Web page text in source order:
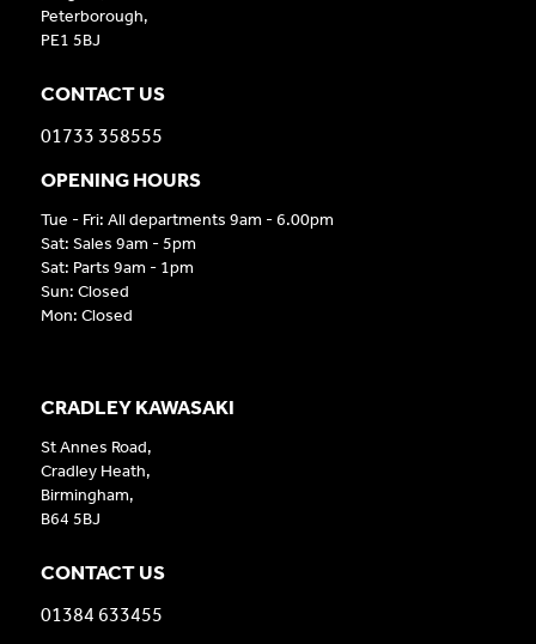
CRADLEY KAWASAKI
St Annes Road,
Cradley Heath,
Birmingham,
B64 5BJ
CONTACT US
01384 633455
Peterborough,
PE1 5BJ
CONTACT US
01733 358555
OPENING HOURS
Tue - Fri: All departments 9am - 6.00pm
Sat: Sales 9am - 5pm
Sat: Parts 9am - 1pm
Sun: Closed
Mon: Closed